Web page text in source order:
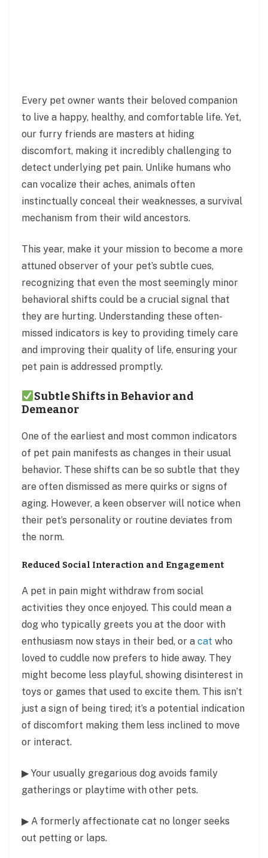
Every pet owner wants their beloved companion
to live a happy, healthy, and comfortable life. Yet,
our furry friends are masters at hiding
discomfort, making it incredibly challenging to
detect underlying pet pain. Unlike humans who
can vocalize their aches, animals often
instinctually conceal their weaknesses, a survival
mechanism from their wild ancestors.
This year, make it your mission to become a more
attuned observer of your pet’s subtle cues,
recognizing that even the most seemingly minor
behavioral shifts could be a crucial signal that
they are hurting. Understanding these often-
missed indicators is key to providing timely care
and improving their quality of life, ensuring your
pet pain is addressed promptly.
Subtle Shifts in Behavior and
Demeanor
One of the earliest and most common indicators
of pet pain manifests as changes in their usual
behavior. These shifts can be so subtle that they
are often dismissed as mere quirks or signs of
aging. However, a keen observer will notice when
their pet’s personality or routine deviates from
the norm.
Reduced Social Interaction and Engagement
A pet in pain might withdraw from social
activities they once enjoyed. This could mean a
dog who typically greets you at the door with
enthusiasm now stays in their bed, or a cat who
loved to cuddle now prefers to hide away. They
might become less playful, showing disinterest in
toys or games that used to excite them. This isn’t
just a sign of being tired; it’s a potential indication
of discomfort making them less inclined to move
or interact.
▶ Your usually gregarious dog avoids family
gatherings or playtime with other pets.
▶ A formerly affectionate cat no longer seeks
out petting or laps.